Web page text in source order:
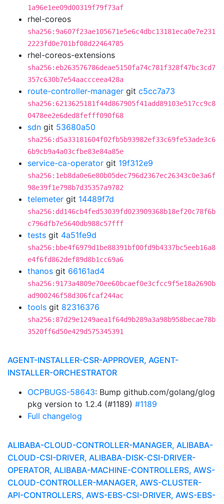
1a96e1ee09d00319f79f73af
rhel-coreos
sha256:9a607f23ae105671e5e6c4dbc13181eca0e7e231
2223fd0e701bf08d22464785
rhel-coreos-extensions
sha256:eb263576786deae5150fa74c781f328f47bc3cd7
357c630b7e54aaccceea428a
route-controller-manager git c5cc7a73
sha256:6213625181f44d867905f41add89103e517cc9c8
0478ee2e6ded8fefff090f68
sdn git 53680a50
sha256:d5a33181604f02fb5b93982ef33c69fe53ade3c6
6b9cb9a4a03cfbe83e84a85e
service-ca-operator git 19f312e9
sha256:1eb8da0e6e80b05dec796d2367ec26343c0e3a6f
98e39f1e798b7d35357a9782
telemeter git 14489f7d
sha256:dd146cb4fed53039fd023909368b18ef20c78f6b
c796dfb7e5640db988c57fff
tests git 4a51fe9d
sha256:bbe4f6979d1be88391bf00fd9b4337bc5eeb16a8
e4f6fd862def89d8b1cc69a6
thanos git 66161ad4
sha256:9173a4809e70ee60bcaef0e3cfcc9f5e18a2690b
ad900246f58d306fcaf244ac
tools git 82316376
sha256:87d29e1249aea1f64d9b289a3a98b958becae78b
3520ff6d50e429d575345391
AGENT-INSTALLER-CSR-APPROVER, AGENT-
INSTALLER-ORCHESTRATOR
OCPBUGS-58643: Bump github.com/golang/glog
pkg version to 1.2.4 (#1189) #1189
Full changelog
ALIBABA-CLOUD-CONTROLLER-MANAGER, ALIBABA-
CLOUD-CSI-DRIVER, ALIBABA-DISK-CSI-DRIVER-
OPERATOR, ALIBABA-MACHINE-CONTROLLERS, AWS-
CLOUD-CONTROLLER-MANAGER, AWS-CLUSTER-
API-CONTROLLERS, AWS-EBS-CSI-DRIVER, AWS-EBS-